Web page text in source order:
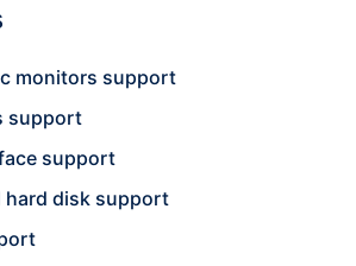
monitors support
support
support
hard disk support